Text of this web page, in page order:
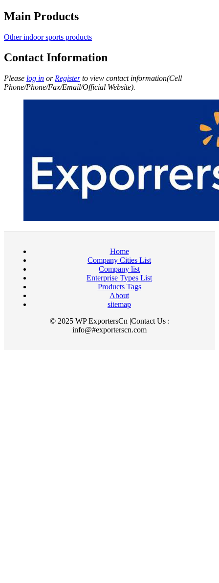
Main Products
Other indoor sports products
Contact Information
Please log in or Registerto view contact information(Cell
Phone/Phone/Fax/Email/Official Website).
Home
Company Cities List
Company list
Enterprise Types List
Products Tags
About
sitemap
© 2025 WP ExportersCn |Contact Us :
info@#exporterscn.com